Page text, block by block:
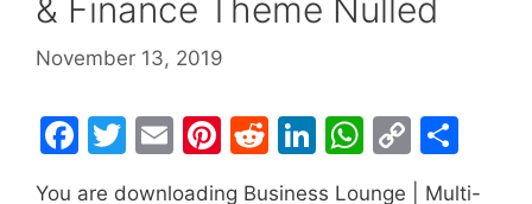
& Finance Theme Nulled
November 13, 2019
F
T
E
m
Pi
nt
R
e
Li
n
W C
o
h
You are downloading Business Lounge | Multi-